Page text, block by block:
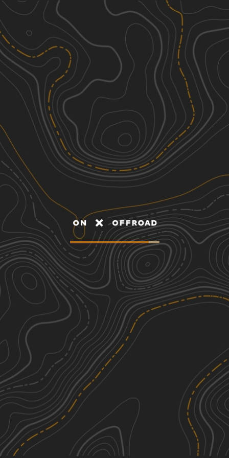
Discover
Nearby Trails
Wix Hollow Road - Macon County
Tour
1.14 mi
2
Fall, Spring Easy
Houchin Ferry - Mammoth Cave NP
mi
2
Spring, Summer, Winter, Fall
Sullivan Hollow Road - Macon County
Tour
2.22 mi
Spring, Summer, Fall
Gravley Hill Road - Macon County
Tour
0.83
See More In The App
Click to sign in or create a free account.